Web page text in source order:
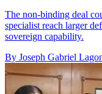
The non-binding deal
specialist reach larger
sovereign capability.
By Joseph Gabriel